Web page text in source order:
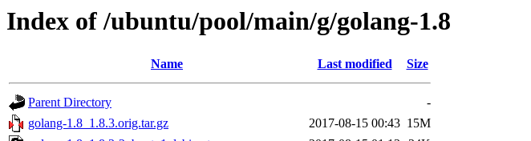
Index of /ubuntu/pool/main/g/golang-1.8
Name Last modified Size
Parent Directory
-
golang-1.8_1.8.3.orig.tar.gz
2017-08-15 00:43 15M